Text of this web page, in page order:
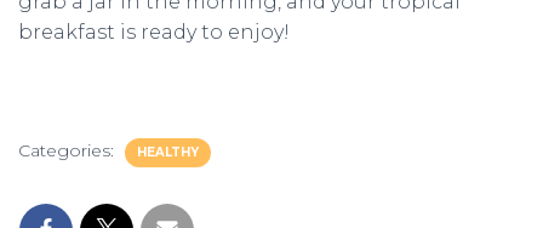
breakfast is ready to enjoy!
Categories: HEALTHY